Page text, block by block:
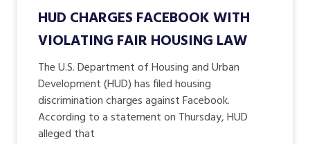
HUD CHARGES FACEBOOK WITH
VIOLATING FAIR HOUSING LAW
The U.S. Department of Housing and Urban
Development (HUD) has filed housing
discrimination charges against Facebook.
According to a statement on Thursday, HUD
alleged that